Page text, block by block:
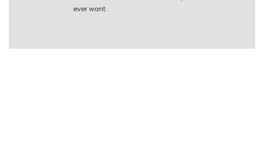
ever want.